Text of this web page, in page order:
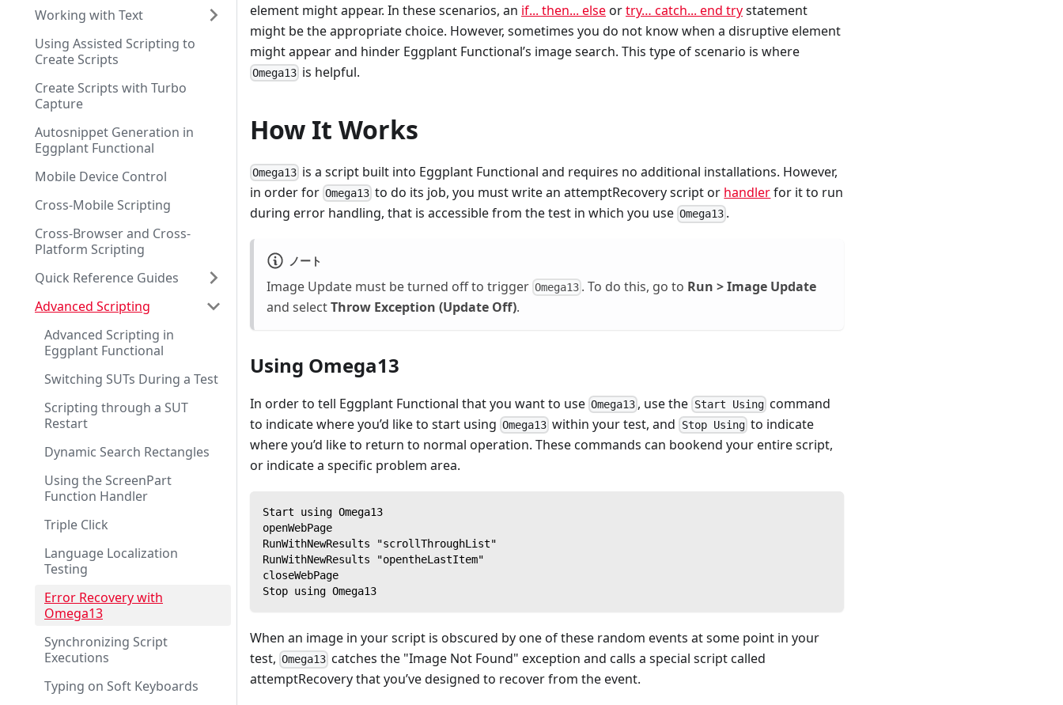
Working with Text
Using Assisted Scripting to
Create Scripts
Create Scripts with Turbo
Capture
Autosnippet Generation in
Eggplant Functional
Mobile Device Control
Cross-Mobile Scripting
Cross-Browser and Cross-
Platform Scripting
Quick Reference Guides
Advanced Scripting
Advanced Scripting in
Eggplant Functional
Switching SUTs During a Test
Scripting through a SUT
Restart
Dynamic Search Rectangles
Using the ScreenPart
Function Handler
Triple Click
Language Localization
Testing
Error Recovery with
Omega13
Synchronizing Script
Executions
Typing on Soft Keyboards
element might appear. In these scenarios, an if... then... elseortry… catch... end trystatement
might be the appropriate choice. However, sometimes you do not know when a disruptive element
might appear and hinder Eggplant Functional’s image search. This type of scenario is where
Omega13 is helpful.
How It Works
Omega13 is a script built into Eggplant Functional and requires no additional installations. However,
in order for Omega13 to do its job, you must write an attemptRecovery script or handlerfor it to run
during error handling, that is accessible from the test in which you use Omega13 .
ノート
Image Update must be turned off to trigger Omega13 . To do this, go to Run > Image Update
and selectThrow Exception (Update Off).
Using Omega13
In order to tell Eggplant Functional that you want to use Omega13 , use the Start Usingcommand
to indicate where you’d like to start using Omega13 within your test, and Stop Usingto indicate
where you’d like to return to normal operation. These commands can bookend your entire script,
or indicate a specific problem area.
Start using Omega13
openWebPage
RunWithNewResults "scrollThroughList"
RunWithNewResults "opentheLastItem"
closeWebPage
Stop using Omega13
When an image in your script is obscured by one of these random events at some point in your
test, Omega13 catches the "Image Not Found" exception and calls a special script called
attemptRecovery that you’ve designed to recover from the event.